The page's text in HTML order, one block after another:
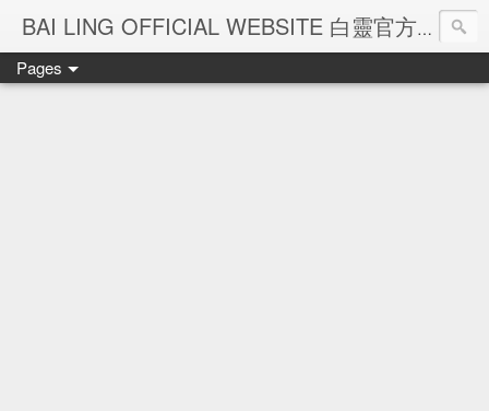
BAI LING OFFICIAL WEBSITE 白靈官方網站
Pages